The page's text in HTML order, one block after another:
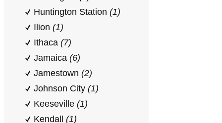
Huntington Station (1)
Ilion (1)
Ithaca (7)
Jamaica (6)
Jamestown (2)
Johnson City (1)
Keeseville (1)
Kendall (1)